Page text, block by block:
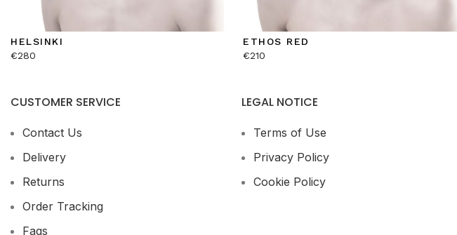
HELSINKI
€280
ETHOS RED
€210
CUSTOMER SERVICE
Contact Us
Delivery
Returns
Order Tracking
Faqs
LEGAL NOTICE
Terms of Use
Privacy Policy
Cookie Policy